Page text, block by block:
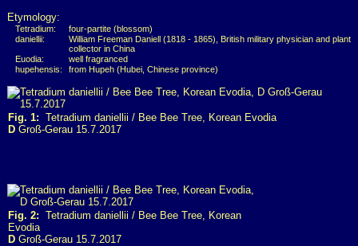
Etymology:
Tetradium:
four-partite (blossom)
daniellii:
William Freeman Daniell (1818 - 1865), British military physician and plant
collector in China
Euodia:
well fragranced
hupehensis:
from Hupeh (Hubei, Chinese province)
Fig. 1: Tetradium daniellii / Bee Bee Tree, Korean Evodia
D Groß-Gerau 15.7.2017
Fig. 2: Tetradium daniellii / Bee Bee Tree, Korean
Evodia
D Groß-Gerau 15.7.2017